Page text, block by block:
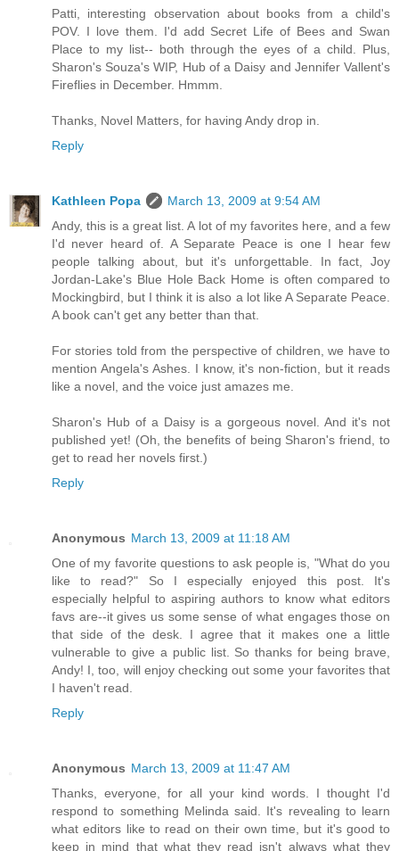
Patti, interesting observation about books from a child's
POV. I love them. I'd add Secret Life of Bees and Swan
Place to my list-- both through the eyes of a child. Plus,
Sharon's Souza's WIP, Hub of a Daisy and Jennifer Vallent's
Fireflies in December. Hmmm.
Thanks, Novel Matters, for having Andy drop in.
Reply
Kathleen Popa
March 13, 2009 at 9:54 AM
Andy, this is a great list. A lot of my favorites here, and a few
I'd never heard of. A Separate Peace is one I hear few
people talking about, but it's unforgettable. In fact, Joy
Jordan-Lake's Blue Hole Back Home is often compared to
Mockingbird, but I think it is also a lot like A Separate Peace.
A book can't get any better than that.
For stories told from the perspective of children, we have to
mention Angela's Ashes. I know, it's non-fiction, but it reads
like a novel, and the voice just amazes me.
Sharon's Hub of a Daisy is a gorgeous novel. And it's not
published yet! (Oh, the benefits of being Sharon's friend, to
get to read her novels first.)
Reply
Anonymous March 13, 2009 at 11:18 AM
One of my favorite questions to ask people is, "What do you
like to read?" So I especially enjoyed this post. It's
especially helpful to aspiring authors to know what editors
favs are--it gives us some sense of what engages those on
that side of the desk. I agree that it makes one a little
vulnerable to give a public list. So thanks for being brave,
Andy! I, too, will enjoy checking out some your favorites that
I haven't read.
Reply
Anonymous March 13, 2009 at 11:47 AM
Thanks, everyone, for all your kind words. I thought I'd
respond to something Melinda said. It's revealing to learn
what editors like to read on their own time, but it's good to
keep in mind that what they read isn't always what they